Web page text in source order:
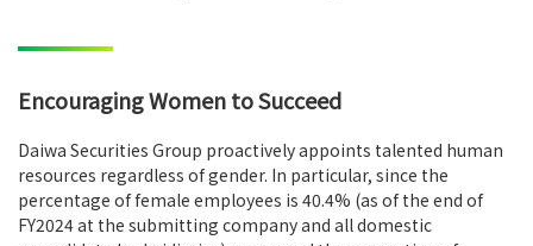
Encouraging Women to Succeed
Daiwa Securities Group proactively appoints talented human
resources regardless of gender. In particular, since the
percentage of female employees is 40.4% (as of the end of
FY2024 at the submitting company and all domestic